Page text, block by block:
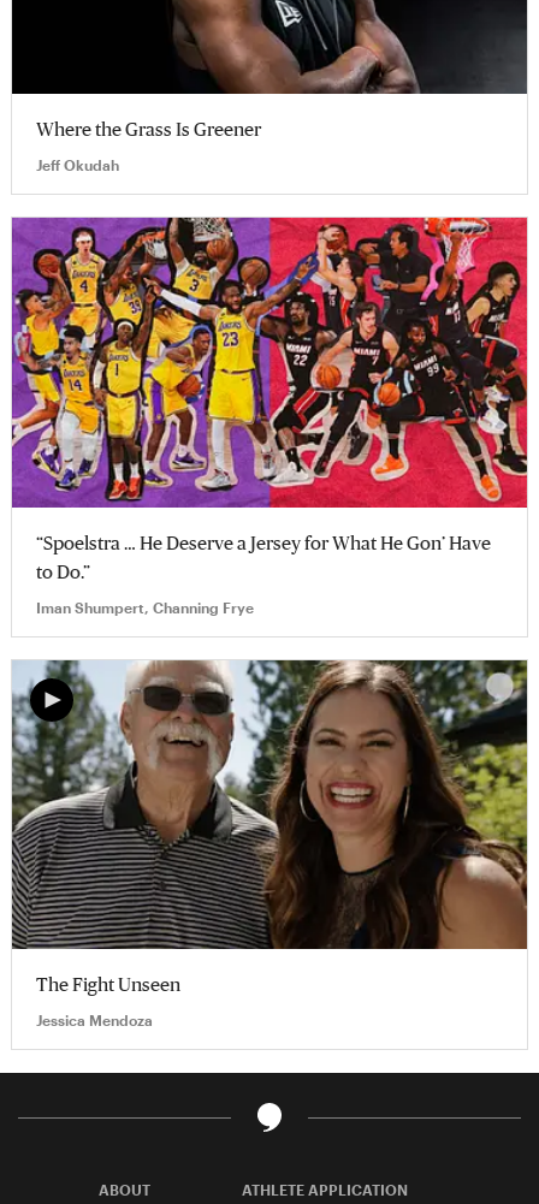
Where the Grass Is Greener
Jeff Okudah
“Spoelstra … He Deserve a Jersey for What He Gon’ Have
to Do.”
Iman Shumpert, Channing Frye
The Fight Unseen
Jessica Mendoza
ABOUT ATHLETE APPLICATION